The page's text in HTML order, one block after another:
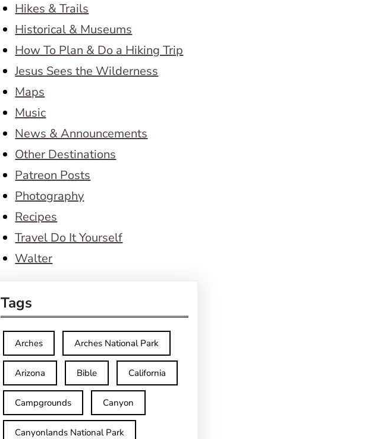
Hikes & Trails
Historical & Museums
How To Plan & Do a Hiking Trip
Jesus Sees the Wilderness
Maps
Music
News & Announcements
Other Destinations
Patreon Posts
Photography
Recipes
Travel Do It Yourself
Walter
Tags
Arches Arches National Park
Arizona Bible California
Campgrounds Canyon
Canyonlands National Park